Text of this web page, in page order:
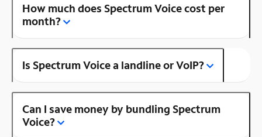
How much does Spectrum Voice cost per
month?
Is Spectrum Voice a landline or VoIP?
Can I save money by bundling Spectrum
Voice?